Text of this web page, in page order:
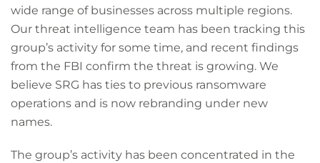
wide range of businesses across multiple regions.
Our threat intelligence team has been tracking this
group’s activity for some time, and recent findings
from the FBI confirm the threat is growing. We
believe SRG has ties to previous ransomware
operations and is now rebranding under new
names.
The group’s activity has been concentrated in the